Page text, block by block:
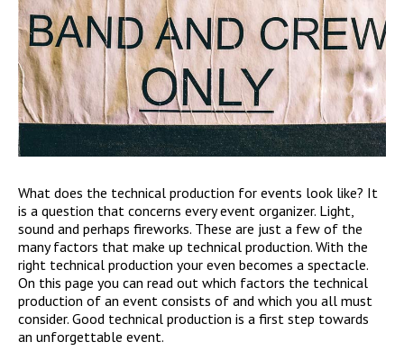
What does the technical production for events look like? It
is a question that concerns every event organizer. Light,
sound and perhaps fireworks. These are just a few of the
many factors that make up technical production. With the
right technical production your even becomes a spectacle.
On this page you can read out which factors the technical
production of an event consists of and which you all must
consider. Good technical production is a first step towards
an unforgettable event.